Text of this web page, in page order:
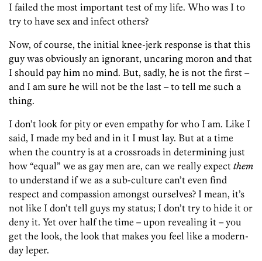
I failed the most important test of my life. Who was I to
try to have sex and infect others?
Now, of course, the initial knee-jerk response is that this
guy was obviously an ignorant, uncaring moron and that
I should pay him no mind. But, sadly, he is not the first –
and I am sure he will not be the last – to tell me such a
thing.
I don’t look for pity or even empathy for who I am. Like I
said, I made my bed and in it I must lay. But at a time
when the country is at a crossroads in determining just
how “equal” we as gay men are, can we really expect them
to understand if we as a sub-culture can’t even find
respect and compassion amongst ourselves? I mean, it’s
not like I don’t tell guys my status; I don’t try to hide it or
deny it. Yet over half the time – upon revealing it – you
get the look, the look that makes you feel like a modern-
day leper.